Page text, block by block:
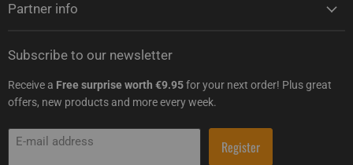
Partner info
Subscribe to our newsletter
Receive a Free surprise worth €9.95for your next order! Plus great
offers, new products and more every week.
E-mail address Register